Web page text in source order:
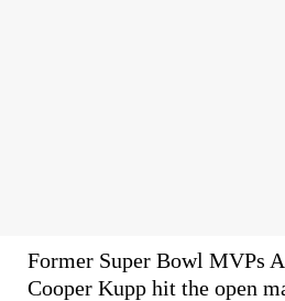
Former Super Bowl MVPs
Cooper Kupp hit the open